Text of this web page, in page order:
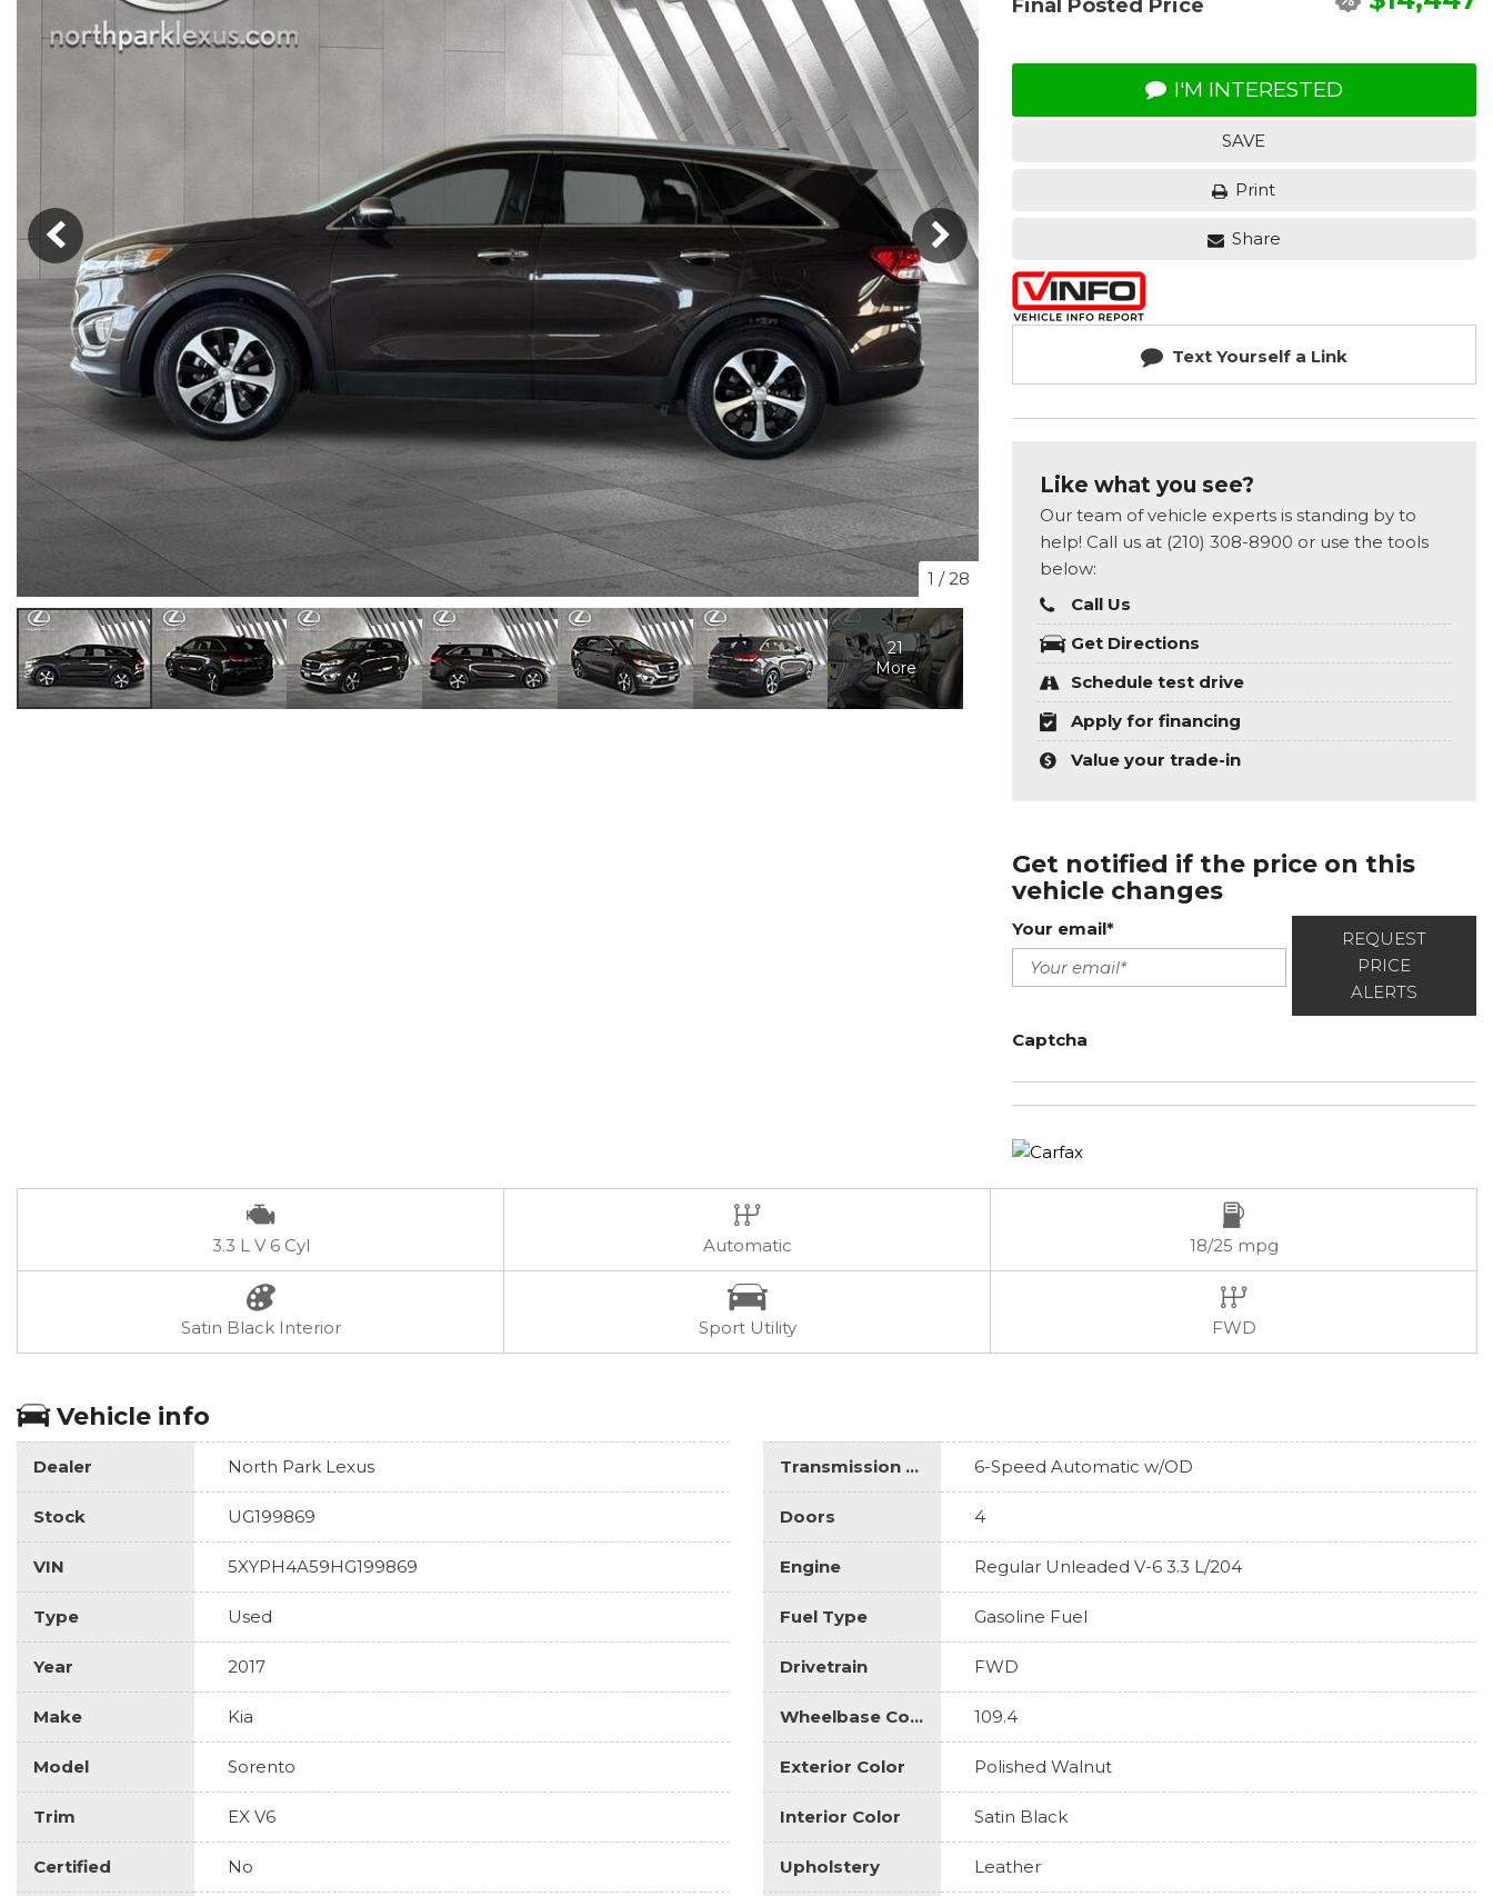
Hybrid & Electric
[277]
North Park Subaru
1 /28
21
More
Final Posted Price
I'M INTERESTED
SAVE
Print
Share
Text Yourself a Link
Like what you see?
Our team of vehicle experts is standing by to
help! Call us at (210) 308-8900 or use the tools
below:
Call Us
Get Directions
Schedule test drive
Apply for financing
Value your trade-in
Get notified if the price on this
vehicle changes
Your email*
REQUEST
PRICE
ALERTS
Captcha
3.3 L V 6 Cyl Automatic 18/25 mpg
Satin Black Interior Sport Utility FWD
Vehicle info
Dealer North Park Lexus
Stock UG199869
VIN 5XYPH4A59HG199869
Type Used
Year 2017
Make Kia
Model Sorento
Trim EX V6
Certified No
Transmission Description 6-Speed Automatic w/OD
Doors 4
Engine Regular Unleaded V-6 3.3 L/204
Fuel Type Gasoline Fuel
Drivetrain FWD
Wheelbase Code 109.4
Exterior Color Polished Walnut
Interior Color Satin Black
Upholstery Leather